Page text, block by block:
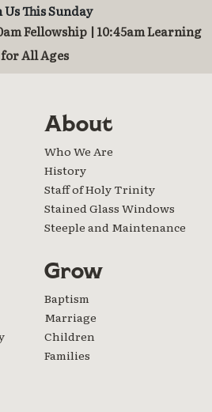
Us This Sunday
Fellowship | 10:45am Learning
for All Ages
About
Who We Are
History
Staff of Holy Trinity
Stained Glass Windows
Steeple and Maintenance
Grow
Baptism
Marriage
Children
Families